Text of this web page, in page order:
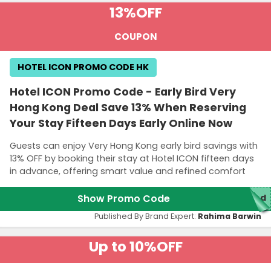
13%OFF
COUPON
Hotel ICON Promo Code - Early Bird Very
Hong Kong Deal Save 13% When Reserving
Your Stay Fifteen Days Early Online Now
Guests can enjoy Very Hong Kong early bird savings with
13% OFF by booking their stay at Hotel ICON fifteen days
in advance, offering smart value and refined comfort
HOTEL ICON PROMO CODE HK
Show Promo Code red
Published By Brand Expert: Rahima Barwin
Up to 10%OFF